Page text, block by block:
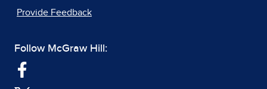
Provide Feedback
Follow McGraw Hill: